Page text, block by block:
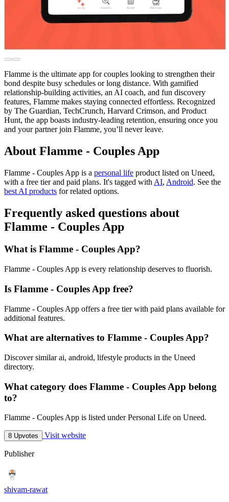
Flamme is the ultimate app for couples looking to strengthen their
bond despite busy schedules or long distance. With gamified
relationship-building activities, an AI coach, and fun discovery
features, Flamme makes staying connected effortless. Recognized
by The Guardian, TechCrunch, Harvard Crimson, and Product
Hunt, the app boasts industry-leading retention, ensuring once you
and your partner join Flamme, you’ll never leave.
About Flamme - Couples App
Flamme - Couples App is a personal life product listed on Uneed,
with a free tier and paid plans. It's tagged with AI, Android. See the
best AI products for related options.
Frequently asked questions about
Flamme - Couples App
What is Flamme - Couples App?
Flamme - Couples App is every relationship deserves to fluorish.
Is Flamme - Couples App free?
Flamme - Couples App offers a free tier with paid plans available for
additional features.
What are alternatives to Flamme - Couples App?
Discover similar ai, android, lifestyle products in the Uneed
directory.
What category does Flamme - Couples App belong
to?
Flamme - Couples App is listed under Personal Life on Uneed.
8 Upvotes Visit website
Publisher
shivam-rawat